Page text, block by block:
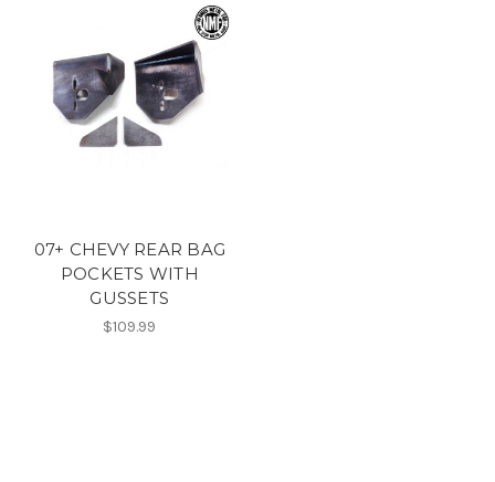
07+ CHEVY REAR BAG
POCKETS WITH
GUSSETS
$109.99